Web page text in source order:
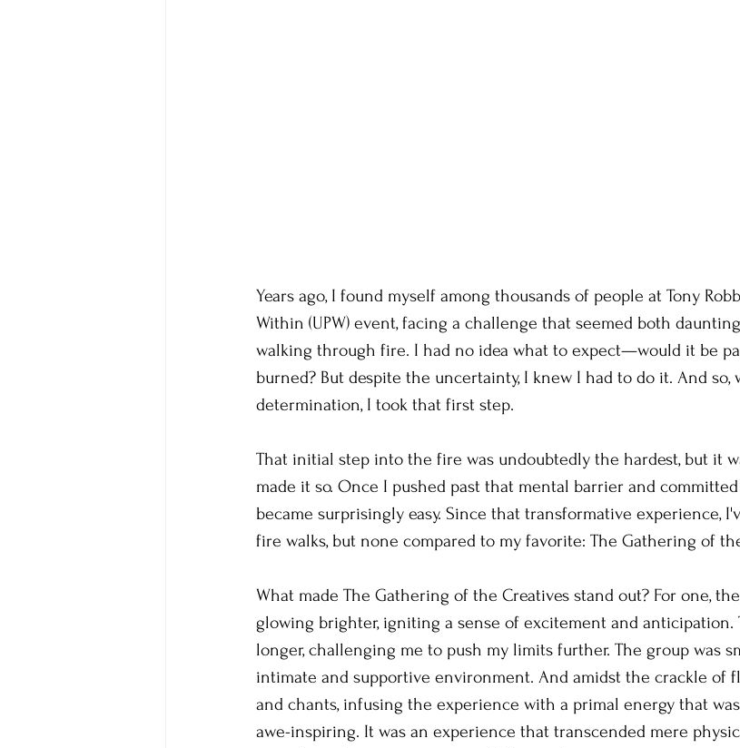
Years ago, I found myself among thousands of people at Tony
Within (UPW) event, facing a challenge that seemed both
walking through fire. I had no idea what to expect—would it be
burned? But despite the uncertainty, I knew I had to do it. And
determination, I took that first step.
That initial step into the fire was undoubtedly the hardest, but it
made it so. Once I pushed past that mental barrier and
became surprisingly easy. Since that transformative experience,
fire walks, but none compared to my favorite: The Gathering of
What made The Gathering of the Creatives stand out? For one,
glowing brighter, igniting a sense of excitement and anticipation.
longer, challenging me to push my limits further. The group was
intimate and supportive environment. And amidst the crackle of
and chants, infusing the experience with a primal energy that
awe-inspiring. It was an experience that transcended mere